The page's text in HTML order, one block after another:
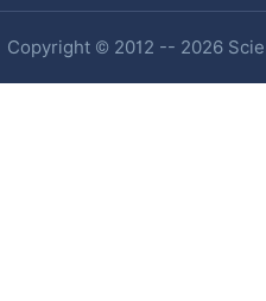
Copyright © 2012 -- 2026